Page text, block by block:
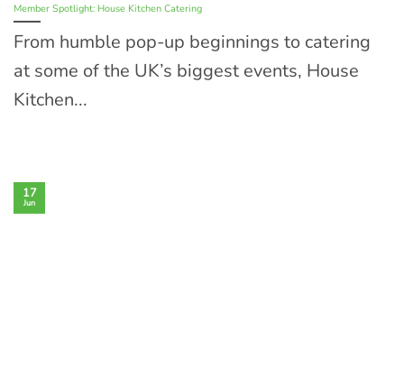
Member Spotlight: House Kitchen Catering
From humble pop-up beginnings to catering
at some of the UK’s biggest events, House
Kitchen...
17
Jun